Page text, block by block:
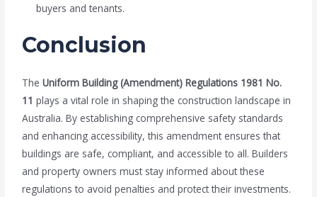
buyers and tenants.
Conclusion
TheUniform Building (Amendment) Regulations 1981 No.
11 plays a vital role in shaping the construction landscape in
Australia. By establishing comprehensive safety standards
and enhancing accessibility, this amendment ensures that
buildings are safe, compliant, and accessible to all. Builders
and property owners must stay informed about these
regulations to avoid penalties and protect their investments.